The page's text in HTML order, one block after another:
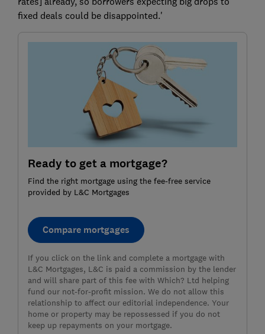
fixed deals could be disappointed.'
Ready to get a mortgage?
Find the right mortgage using the fee-free service
provided by L&C Mortgages
Compare mortgages
If you click on the link and complete a mortgage with
L&C Mortgages, L&C is paid a commission by the lender
and will share part of this fee with Which? Ltd helping
fund our not-for-profit mission. We do not allow this
relationship to affect our editorial independence. Your
home or property may be repossessed if you do not
keep up repayments on your mortgage.